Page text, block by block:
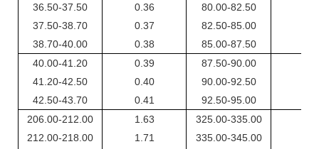
36.50-37.50
37.50-38.70
38.70-40.00
0.36
0.37
0.38
80.00-82.50
82.50-85.00
85.00-87.50
40.00-41.20
41.20-42.50
42.50-43.70
0.39
0.40
0.41
87.50-90.00
90.00-92.50
92.50-95.00
206.00-212.00
212.00-218.00
1.63
1.71
325.00-335.00
335.00-345.00